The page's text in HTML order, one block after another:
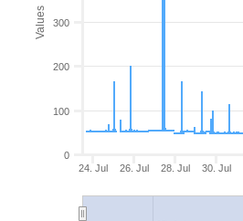
Values
24. Jul 26. Jul 28. Jul 30. Jul
0
100
200
300